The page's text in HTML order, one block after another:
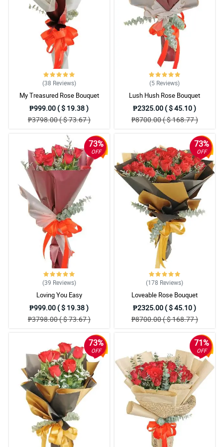
I love the redness of the roses, it looks so alluring to me and
seductive. Then the high quality of wrapper that they use.
Reviewed by Jo Bowden
5/ 5
My fiance was angry at me so I ordered 2 dozens of roses for the
bouquet to make up things with her, and seeing it makes me
irresistible. Thank you Philflora, will definetly order again.
Reviewed by Ronny Spears
5/ 5
This is so lovely, thanks Philflora!
4/ 5
The bouquet look so romantic to me. I bought it as a gift to my
special friend and I hope she notice something different after
receiving this.
Reviewed by Subhaan Vinson
5/ 5
I would like to take this moment and appreciate how beautiful the
misty blue flowers they use. Little things matter.
Reviewed by Mayson Talbot
I admire this bouquet so much! How beautiful the design was, the
redness of the roses, and the rustic theme of the wrapper. It is
worth praising.
Reviewed by Vivian Mays
Pangalawang order ko na to from Philflora. Same sa naging
review ko before ang ganda nung bouquet pero this time ang
naappreciate ko naman is yung signature ribbon design nila.
Napaka witty ng design, and I love it.
Reviewed by Suhayb Mckee Mckee
4/ 5
Nakakainlove yung bouquet. Nakadagdag siya sa romantic
ambience nung nag date kami ng girlfriend ko for our anniversary.
Sa susunod ulit Philflora.
Reviewed by Josef Whittington
(38 Reviews)
My Treasured Rose Bouquet
₱999.00 ( $ 19.38 )
₱3798.00 ( $ 73.67 )
(5 Reviews)
Lush Hush Rose Bouquet
₱2325.00 ( $ 45.10 )
₱8700.00 ( $ 168.77 )
73%
OFF
(39 Reviews)
Loving You Easy
₱999.00 ( $ 19.38 )
₱3798.00 ( $ 73.67 )
73%
OFF
(178 Reviews)
Loveable Rose Bouquet
₱2325.00 ( $ 45.10 )
₱8700.00 ( $ 168.77 )
73%
OFF
71%
OFF